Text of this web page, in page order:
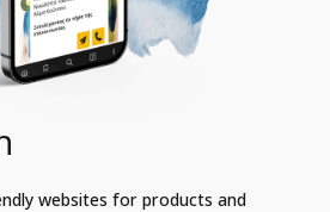
websites for products and